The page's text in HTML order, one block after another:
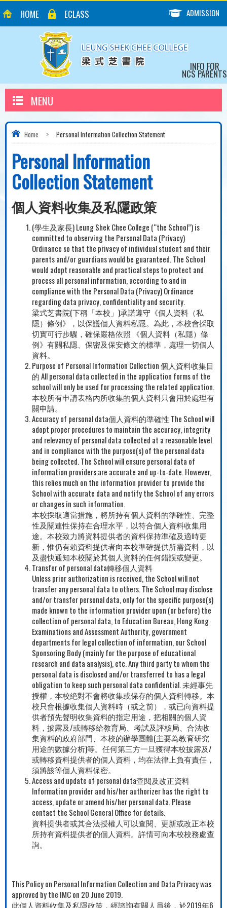
HOME ECLASS ADMISSION
INFO FOR
NCS PARENTS
MENU
Home > Personal Information Collection Statement
Personal Information
Collection Statement
個人資料收集及私隱政策
(學生及家長) Leung Shek Chee College (“the School”) is
committed to observing the Personal Data (Privacy)
Ordinance so that the privacy of individual student and their
parents and/or guardians would be guaranteed. The School
would adopt reasonable and practical steps to protect and
process all personal information, according to and in
compliance with the Personal Data (Privacy) Ordinance
regarding data privacy, confidentiality and security.
梁式芝書院(下稱「本校」)承諾遵守《個人資料（私
隱）條例》，以保護個人資料私隱。為此，本校會採取
切實可行步驟，確保嚴格依照 《個人資料（私隱）條
例》有關私隱、保密及保安條文的標準，處理一切個人
資料。
Purpose of Personal Information Collection 個人資料收集目
的 All personal data collected in the application forms of the
school will only be used for processing the related application.
本校所有申請表格內所收集的個人資料只會用於處理有
關申請。
Accuracy of personal data個人資料的準確性 The School will
adopt proper procedures to maintain the accuracy, integrity
and relevancy of personal data collected at a reasonable level
and in compliance with the purpose(s) of the personal data
being collected. The School will ensure personal data of
information providers are accurate and up-to-date. However,
this relies much on the information provider to provide the
School with accurate data and notify the School of any errors
or changes in such information.
本校採取適當措施，將所持有個人資料的準確性、完整
性及關連性保持在合理水平，以符合個人資料收集用
途。本校致力將資料提供者的資料保持準確及適時更
新，惟仍有賴資料提供者向本校準確提供所需資料，以
及盡快通知本校關於其個人資料的任何錯誤或變更。
Transfer of personal data轉移個人資料
Unless prior authorization is received, the School will not
transfer any personal data to others. The School may disclose
and/or transfer personal data, only for the specific purpose(s)
made known to the information provider upon (or before) the
collection of personal data, to Education Bureau, Hong Kong
Examinations and Assessment Authority, government
departments for legal collection of information, our School
Sponsoring Body (mainly for the purpose of educational
research and data analysis), etc. Any third party to whom the
personal data is disclosed and/or transferred to has a legal
obligation to keep such personal data confidential. 未經事先
授權，本校絶對不會將收集或保存的個人資料轉移。本
校只會根據收集個人資料時（或之前），或已向資料提
供者預先聲明收集資料的指定用途，把相關的個人資
料，披露及/或轉移給教育局、考試及評核局、合法收
集資料的政府部門、本校的辦學團體(主要為教育研究
用途的數據分析)等。任何第三方一旦獲得本校披露及/
或轉移資料提供者的個人資料，均在法律上負有責任，
須將該等個人資料保密。
Access and update of personal data查閱及改正資料
Information provider and his/her authorizer has the right to
access, update or amend his/her personal data. Please
contact the School General Office for details.
資料提供者或其合法授權人可以查閱、更新或改正本校
所持有資料提供者的個人資料。詳情可向本校校務處查
詢。
This Policy on Personal Information Collection and Data Privacy was
approved by the IMC on 20 June 2019.
此個人資料收集及私隱政策，經諮詢有關人員後，於2019年6